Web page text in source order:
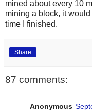
mined about every 10
mining a block, it
time I finished.
Share
87 comments:
Anonymous